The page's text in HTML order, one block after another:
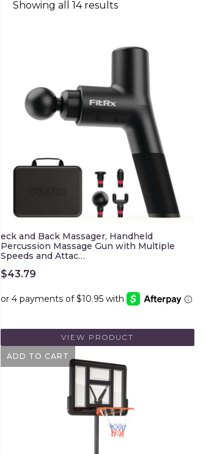
Showing all 14 results
ADD TO CART
eck and Back Massager, Handheld
Percussion Massage Gun with Multiple
Speeds and Attac…
$43.79
VIEW PRODUCT